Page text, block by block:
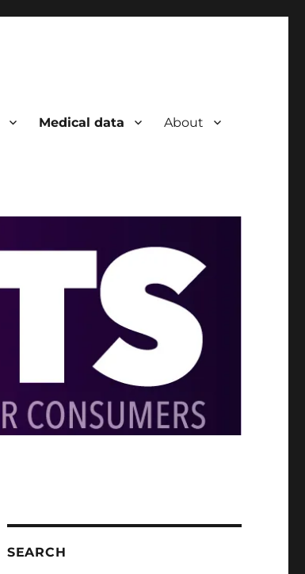
Medical data About
SEARCH